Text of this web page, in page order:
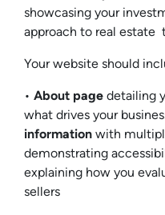
showcasing your
approach to real estate
Your website should
• About page detailing
what drives your
information with
demonstrating
explaining how you
sellers